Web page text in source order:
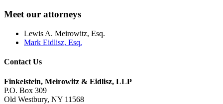
Meet our attorneys
Lewis A. Meirowitz, Esq.
Mark Eidlisz, Esq.
Contact Us
Finkelstein, Meirowitz & Eidlisz, LLP
P.O. Box 309
Old Westbury, NY 11568